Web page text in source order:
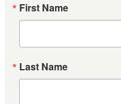
First Name
Last Name